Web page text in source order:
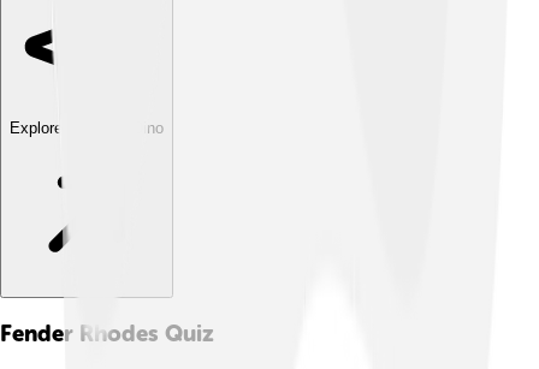
Explore with ChatDino
Fender Rhodes Quiz